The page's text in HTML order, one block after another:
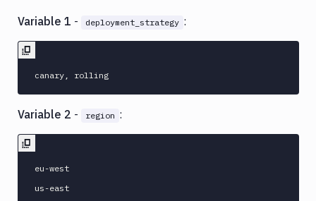
Variable 1 - deployment_strategy :
Variable 2 - region :
eu-west
us-east